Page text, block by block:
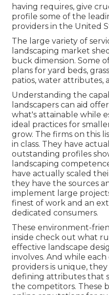
having requires, give
profile some of the
providers in the United
The large variety of
landscaping market
buck dimension. Some
plans for yard beds,
patios, water attributes,
Understanding the
landscapers can aid
what's attainable while
ideal practices for
grow. The firms on this
in class. They have
outstanding profiles
landscaping
have actually scaled
they have the sources
implement large
finest of work and an
dedicated consumers.
These environment-
inside check out what
effective landscape
involves. And while each
providers is unique,
defining attributes that
the competitors. These